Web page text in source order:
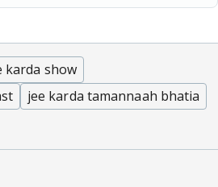
karda show
jee karda tamannaah bhatia